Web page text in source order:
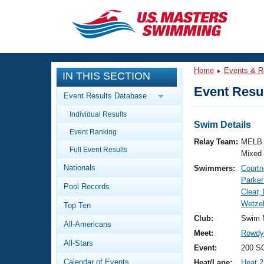
CLOSE
Training
Workout Library
Articles And Videos
Swimming 101
Video Stroke Analysis
Club Finder
Events
Calendar Of Events
Virtual And Fitness Events
Results And Rankings
Workout Library
About Us
What Is Masters Swimming?
IN THIS SECTION
Event Results Database
Individual Results
Event Ranking
Full Event Results
Nationals
Pool Records
Top Ten
All-Americans
All-Stars
Calendar of Events
Home Events &
Event
Swim Details
Relay Team:
Mixed
Swimmers:
Clear,
Club:
Swim
Meet:
Event:
200